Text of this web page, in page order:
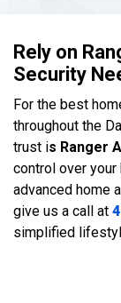
Rely on
Security
For the best
throughout the
trust is Ranger
control over
advanced home
give us a call at
simplified